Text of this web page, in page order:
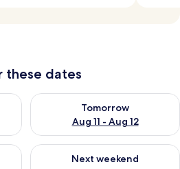
these dates
Aug 10 - Aug 11
Tomorrow
Aug 11 - Aug 12
Check availability for
Aug 14 - Aug 16
Next weekend
Check availability for next